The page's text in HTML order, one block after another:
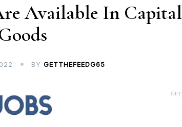
Available In Capital
BY GETTHEFEEDG65